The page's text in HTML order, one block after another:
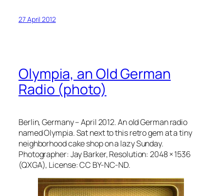
27 April 2012
Olympia, an Old German
Radio (photo)
Berlin, Germany – April 2012. An old German radio
named Olympia. Sat next to this retro gem at a tiny
neighborhood cake shop on a lazy Sunday.
Photographer: Jay Barker, Resolution: 2048 × 1536
(QXGA), License: CC BY-NC-ND.